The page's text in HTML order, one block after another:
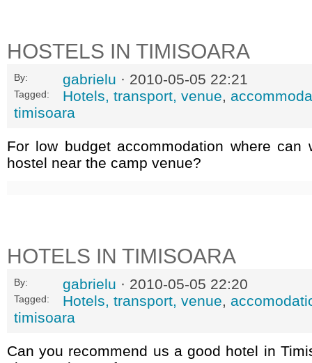
HOSTELS IN TIMISOARA
By: gabrielu · 2010-05-05 22:21
Tagged: Hotels, transport, venue,
timisoara
For low budget accommodation where can
hostel near the camp venue?
HOTELS IN TIMISOARA
By: gabrielu · 2010-05-05 22:20
Tagged: Hotels, transport, venue,
timisoara
Can you recommend us a good hotel in